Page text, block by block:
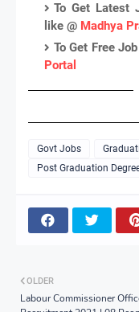
To Get Latest
like @ Madhya
To Get Free
Portal
Govt Jobs
Post Graduation
OLDER
Labour Commissioner